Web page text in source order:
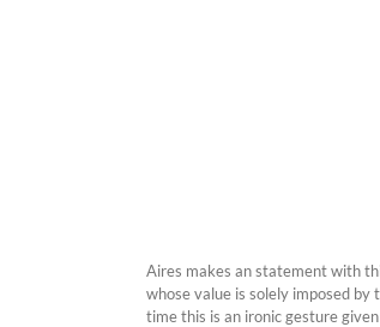
Aires makes an statement with
whose value is solely imposed
time this is an ironic gesture